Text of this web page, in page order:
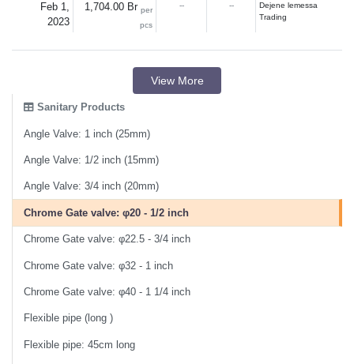
Feb 1,
2023
1,704.00 Br per
pcs
-- --
Dejene lemessa
Trading
View More
Sanitary Products
Angle Valve: 1 inch (25mm)
Angle Valve: 1/2 inch (15mm)
Angle Valve: 3/4 inch (20mm)
Chrome Gate valve: φ20 - 1/2 inch
Chrome Gate valve: φ22.5 - 3/4 inch
Chrome Gate valve: φ32 - 1 inch
Chrome Gate valve: φ40 - 1 1/4 inch
Flexible pipe (long )
Flexible pipe: 45cm long